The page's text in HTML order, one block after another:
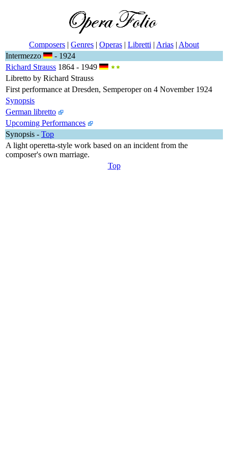
Composers | Genres | Operas | Libretti | Arias | About
Intermezzo
- 1924
Richard Strauss 1864 - 1949
Libretto by Richard Strauss
First performance at Dresden, Semperoper on 4 November 1924
Synopsis
German libretto
Upcoming Performances
Synopsis - Top
A light operetta-style work based on an incident from the
composer's own marriage.
Top